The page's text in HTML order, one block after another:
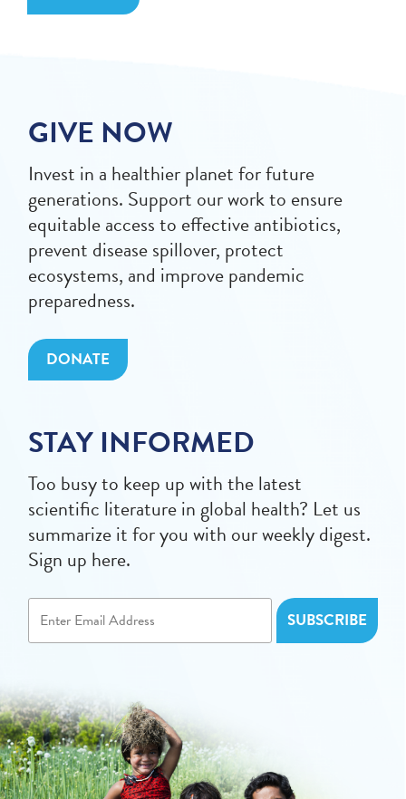
GIVE NOW
Invest in a healthier planet for future
generations. Support our work to ensure
equitable access to effective antibiotics,
prevent disease spillover, protect
ecosystems, and improve pandemic
preparedness.
DONATE
STAY INFORMED
Too busy to keep up with the latest
scientific literature in global health? Let us
summarize it for you with our weekly digest.
Sign up here.